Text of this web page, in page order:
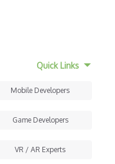
Quick Links
Mobile Developers
Game Developers
VR / AR Experts